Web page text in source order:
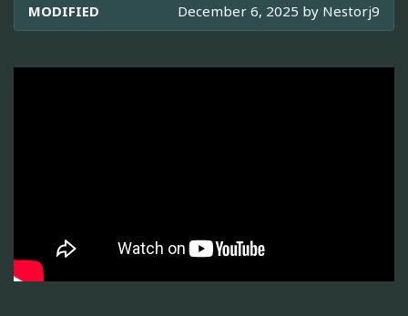
MODIFIED December 6, 2025 by Nestorj9